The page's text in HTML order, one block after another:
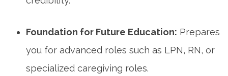
Foundation for Future Education: Prepares
​you for advanced roles such as LPN, RN, or
specialized caregiving roles.